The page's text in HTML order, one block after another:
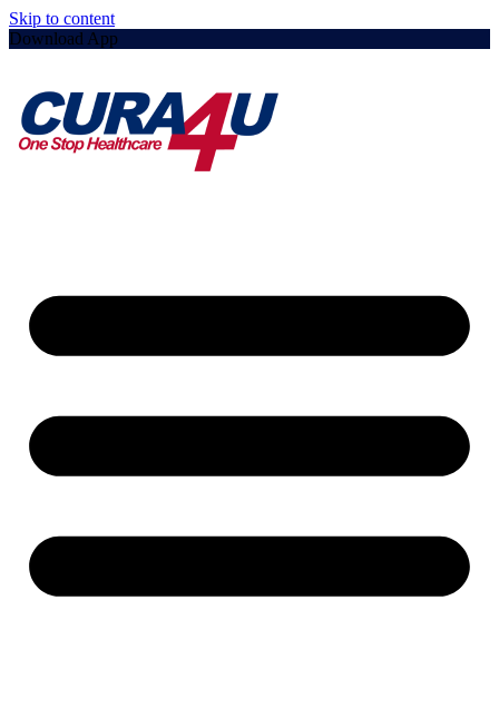
Skip to content
Download App